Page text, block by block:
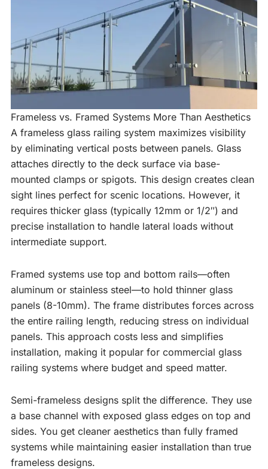
Frameless vs. Framed Systems More Than Aesthetics
A frameless glass railing system maximizes visibility
by eliminating vertical posts between panels. Glass
attaches directly to the deck surface via base-
mounted clamps or spigots. This design creates clean
sight lines perfect for scenic locations. However, it
requires thicker glass (typically 12mm or 1/2″) and
precise installation to handle lateral loads without
intermediate support.
Framed systems use top and bottom rails—often
aluminum or stainless steel—to hold thinner glass
panels (8-10mm). The frame distributes forces across
the entire railing length, reducing stress on individual
panels. This approach costs less and simplifies
installation, making it popular for commercial glass
railing systems where budget and speed matter.
Semi-frameless designs split the difference. They use
a base channel with exposed glass edges on top and
sides. You get cleaner aesthetics than fully framed
systems while maintaining easier installation than true
frameless designs.